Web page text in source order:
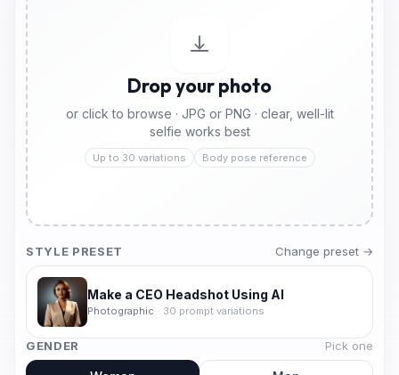
Drop your photo
or click to browse · JPG or PNG · clear, well-lit
selfie works best
Up to 30 variations Body pose reference
STYLE PRESET Change preset →
Make a CEO Headshot Using AI
Photographic · 30 prompt variations
GENDER Pick one